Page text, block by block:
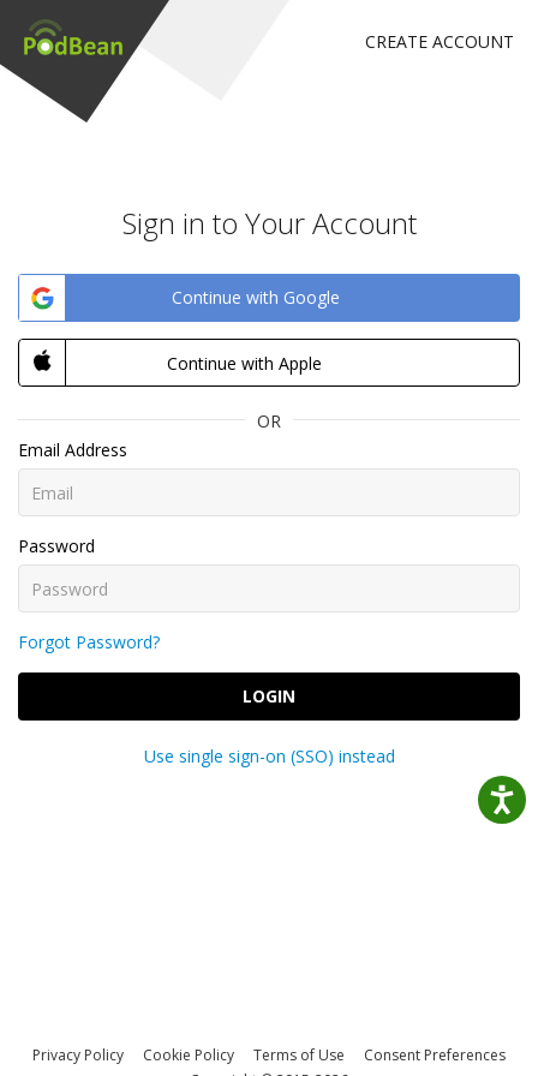
CREATE ACCOUNT
Sign in to Your Account
Continue with Google
Continue with Apple
OR
Email Address
Password
Forgot Password?
LOGIN
Use single sign-on (SSO) instead
Privacy Policy Cookie Policy Terms of Use
Consent Preferences